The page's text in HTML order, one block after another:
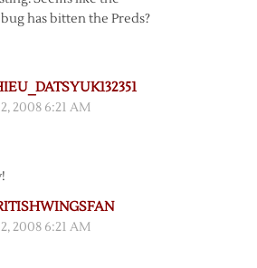
has bitten the Preds?
2008 6:21 AM
2008 6:21 AM